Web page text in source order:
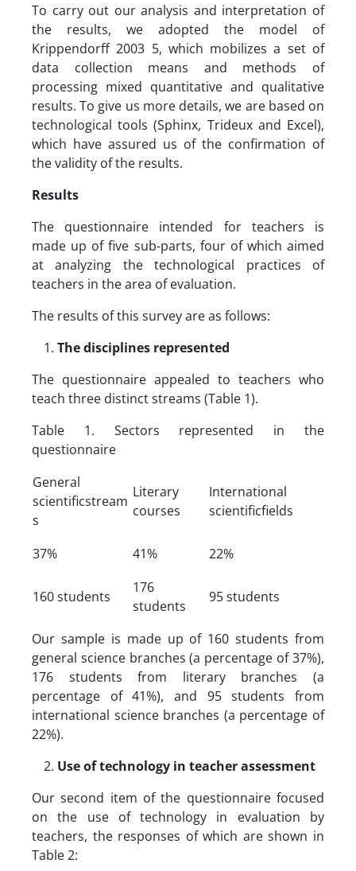
To carry out our analysis and interpretation of
the results, we adopted the model of
Krippendorff 2003 5, which mobilizes a set of
data collection means and methods of
processing mixed quantitative and qualitative
results. To give us more details, we are based on
technological tools (Sphinx, Trideux and Excel),
which have assured us of the confirmation of
the validity of the results.
Results
The questionnaire intended for teachers is
made up of five sub-parts, four of which aimed
at analyzing the technological practices of
teachers in the area of ​​evaluation.
The results of this survey are as follows:
The disciplines represented
The questionnaire appealed to teachers who
teach three distinct streams (Table 1).
Table 1. Sectors represented in the
questionnaire
General
scientificstream
s
Literary
courses
International
scientificfields
37% 41% 22%
160 students
176
students
95 students
Our sample is made up of 160 students from
general science branches (a percentage of 37%),
176 students from literary branches (a
percentage of 41%), and 95 students from
international science branches (a percentage of
22%).
Use of technology in teacher assessment
Our second item of the questionnaire focused
on the use of technology in evaluation by
teachers, the responses of which are shown in
Table 2: